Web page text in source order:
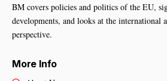
BM covers policies and politics of the EU,
developments, and looks at the international
perspective.
More Info